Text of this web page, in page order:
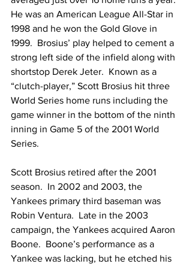
He was an American League All-Star in
1998 and he won the Gold Glove in
1999.  Brosius’ play helped to cement a
strong left side of the infield along with
shortstop Derek Jeter.  Known as a
“clutch-player,” Scott Brosius hit three
World Series home runs including the
game winner in the bottom of the ninth
inning in Game 5 of the 2001 World
Series.
Scott Brosius retired after the 2001
season.  In 2002 and 2003, the
Yankees primary third baseman was
Robin Ventura.  Late in the 2003
campaign, the Yankees acquired Aaron
Boone.  Boone’s performance as a
Yankee was lacking, but he etched his